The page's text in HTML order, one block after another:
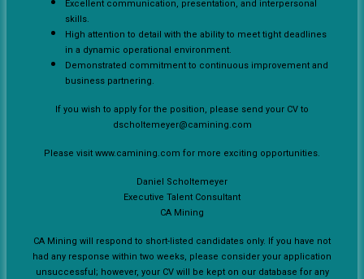
Excellent communication, presentation, and interpersonal
skills.
High attention to detail with the ability to meet tight deadlines
in a dynamic operational environment.
Demonstrated commitment to continuous improvement and
business partnering.
If you wish to apply for the position, please send your CV to
dscholtemeyer@camining.com
Please visit www.camining.com for more exciting opportunities.
Daniel Scholtemeyer
Executive Talent Consultant
CA Mining
CA Mining will respond to short-listed candidates only. If you have not
had any response within two weeks, please consider your application
unsuccessful; however, your CV will be kept on our database for any